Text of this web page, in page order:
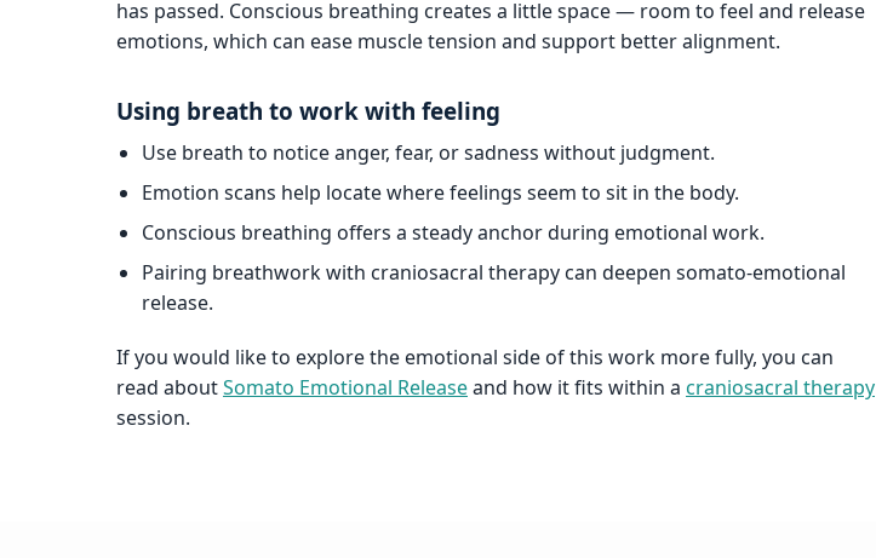
has passed. Conscious breathing creates a little space — room to feel and release
emotions, which can ease muscle tension and support better alignment.
Using breath to work with feeling
Use breath to notice anger, fear, or sadness without judgment.
Emotion scans help locate where feelings seem to sit in the body.
Conscious breathing offers a steady anchor during emotional work.
Pairing breathwork with craniosacral therapy can deepen somato-emotional
release.
If you would like to explore the emotional side of this work more fully, you can
read aboutSomato Emotional Releaseand how it fits within a craniosacral therapy
session.